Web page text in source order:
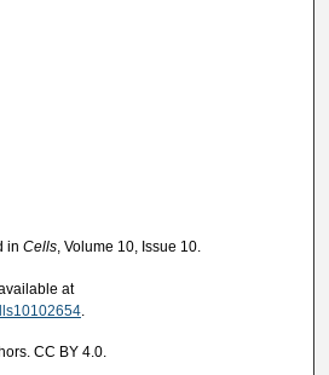
in Cells, Volume 10, Issue 10.
at
.
CC BY 4.0.